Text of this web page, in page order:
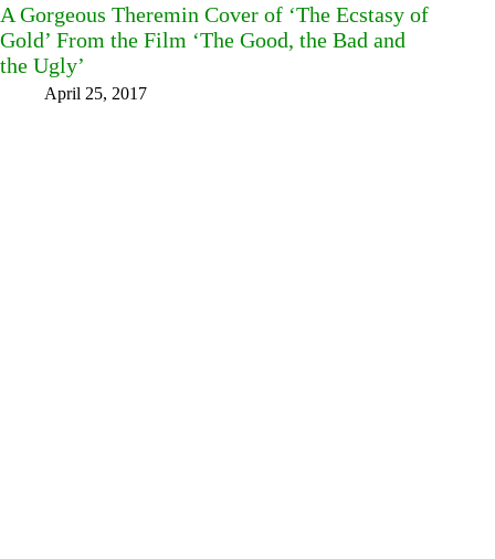
A Gorgeous Theremin Cover of ‘The Ecstasy of
Gold’ From the Film ‘The Good, the Bad and
the Ugly’
April 25, 2017